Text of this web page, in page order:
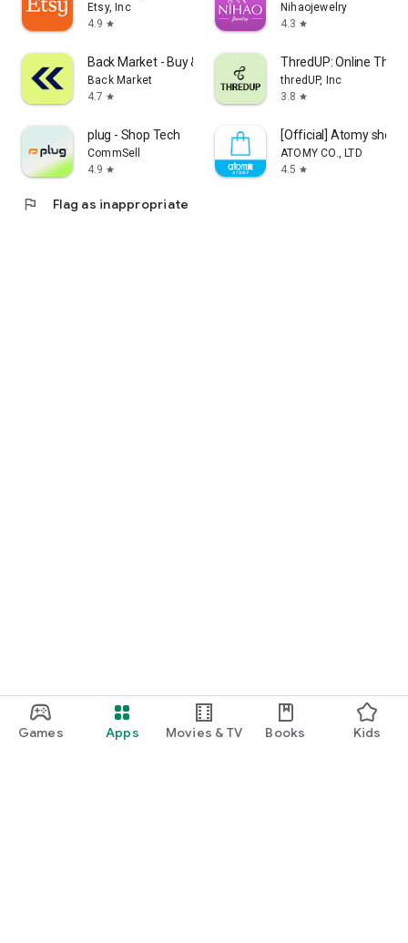
Games Apps Movies & TV Books Kids
Etsy, Inc
4.9 star
Nihaojewelry
4.3 star
Back Market - Buy & Sell tech
Back Market
4.7 star
ThredUP: Online
thredUP, Inc
3.8 star
plug - Shop Tech
CommSell
4.9 star
[Official] Atomy shop
ATOMY CO., LTD
4.5 star
flag Flag as inappropriate